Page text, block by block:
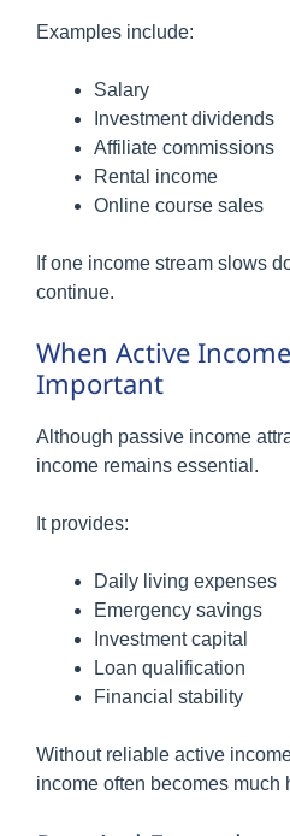
Examples include:
Salary
Investment dividends
Affiliate commissions
Rental income
Online course sales
If one income stream slows
continue.
When Active
Important
Although passive income
income remains essential.
It provides:
Daily living expenses
Emergency savings
Investment capital
Loan qualification
Financial stability
Without reliable active
income often becomes much